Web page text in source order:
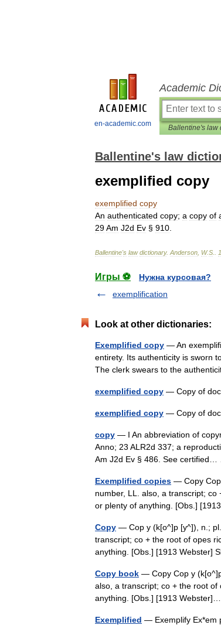
en-academic.com
Academic
Ballentine's law
exemplified copy
exemplified copy
An authenticated copy; a copy of
29Am J2d Ev § 910
Ballentine's law dictionary. Anderson W.S
Игры ⚽
Нужна курсовая?
exemplification
Look at other dictionaries:
Exemplified copy — An
entirety. Its authenticity is sworn
The clerk swears to the
exemplified copy — Copy of
exemplified copy — Copy of
copy — I An abbreviation of
Anno; 23 ALR2d 337; a
Am J2d Ev § 486. See
Exemplified copies — Copy Cop
number, LL. also, a transcript;
or plenty of anything. [Obs.]
Copy — Cop y (k[o^]p [y^]), n.;
transcript; co + the root of opes
anything. [Obs.] [1913
Copy book — Copy Cop y
also, a transcript; co + the root
anything. [Obs.] [1913
Exemplified — Exemplify Ex*em